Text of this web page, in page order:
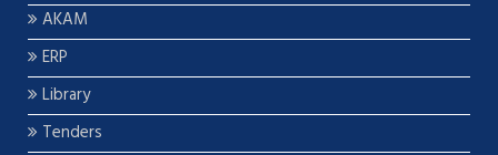
AKAM
ERP
Library
Tenders